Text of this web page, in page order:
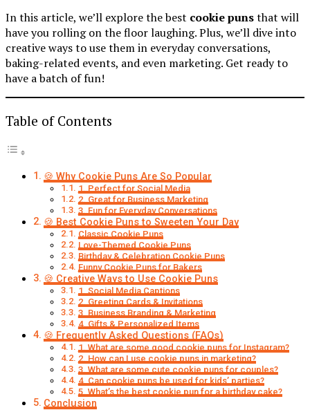
In this article, we’ll explore the best cookie punsthat will
have you rolling on the floor laughing. Plus, we’ll dive into
creative ways to use them in everyday conversations,
baking-related events, and even marketing. Get ready to
have a batch of fun!
Table of Contents
🍪 Why Cookie Puns Are So Popular
1. Perfect for Social Media
2. Great for Business Marketing
3. Fun for Everyday Conversations
🍪 Best Cookie Puns to Sweeten Your Day
Classic Cookie Puns
Love-Themed Cookie Puns
Birthday & Celebration Cookie Puns
Funny Cookie Puns for Bakers
🍪 Creative Ways to Use Cookie Puns
1. Social Media Captions
2. Greeting Cards & Invitations
3. Business Branding & Marketing
4. Gifts & Personalized Items
🍪 Frequently Asked Questions (FAQs)
1. What are some good cookie puns for Instagram?
2. How can I use cookie puns in marketing?
3. What are some cute cookie puns for couples?
4. Can cookie puns be used for kids’ parties?
5. What’s the best cookie pun for a birthday cake?
Conclusion